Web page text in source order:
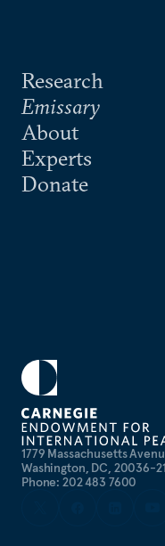
1779 Massachusetts
Washington, DC, 20036-
Phone: 202 483 7600
Research
Emissary
About
Experts
Donate